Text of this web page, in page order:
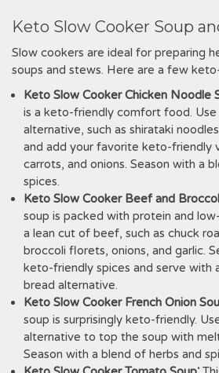
Keto Slow Cooker Soup
Slow cookers are ideal for preparing
soups and stews. Here are a few
Keto Slow Cooker Chicken Noodle
is a keto-friendly comfort food.
alternative, such as shirataki
and add your favorite keto-friendly
carrots, and onions. Season with a
spices.
Keto Slow Cooker Beef and
soup is packed with protein and
a lean cut of beef, such as chuck
broccoli florets, onions, and garlic.
keto-friendly spices and serve with
bread alternative.
Keto Slow Cooker French Onion
soup is surprisingly keto-friendly.
alternative to top the soup with
Season with a blend of herbs and